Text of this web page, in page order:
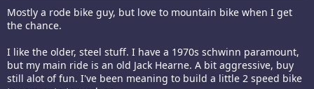
Mostly a rode bike guy, but love to mountain bike when I get
the chance.
I like the older, steel stuff. I have a 1970s schwinn paramount,
but my main ride is an old Jack Hearne. A bit aggressive, buy
still alot of fun. I've been meaning to build a little 2 speed bike